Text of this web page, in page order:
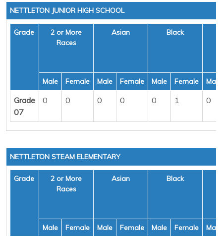
NETTLETON JUNIOR HIGH SCHOOL
Grade
2 or More
Races
Asian Black
Male Female Male Female Male Female Male
Grade
07
0 0 0 0 0 1 0
NETTLETON STEAM ELEMENTARY
Grade
2 or More
Races
Asian Black
Male Female Male Female Male Female Male